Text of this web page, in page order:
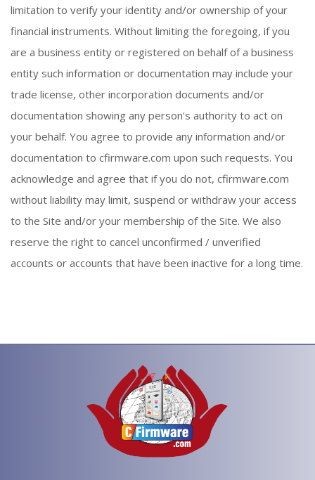
limitation to verify your identity and/or ownership of your
financial instruments. Without limiting the foregoing, if you
are a business entity or registered on behalf of a business
entity such information or documentation may include your
trade license, other incorporation documents and/or
documentation showing any person's authority to act on
your behalf. You agree to provide any information and/or
documentation to cfirmware.com upon such requests. You
acknowledge and agree that if you do not, cfirmware.com
without liability may limit, suspend or withdraw your access
to the Site and/or your membership of the Site. We also
reserve the right to cancel unconfirmed / unverified
accounts or accounts that have been inactive for a long time.